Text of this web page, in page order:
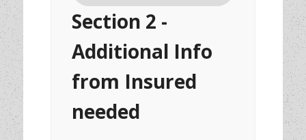
Section 2 -
Additional Info
from Insured
needed